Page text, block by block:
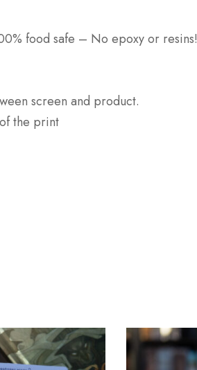
food safe – No epoxy or resins!
screen and product.
the print